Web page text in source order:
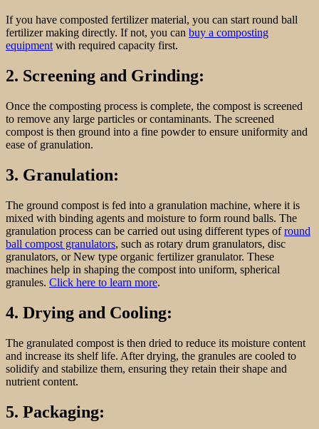
If you have composted fertilizer material, you can start round ball
fertilizer making directly. If not, you can buy a composting
equipment with required capacity first.
2. Screening and Grinding:
Once the composting process is complete, the compost is screened
to remove any large particles or contaminants. The screened
compost is then ground into a fine powder to ensure uniformity and
ease of granulation.
3. Granulation:
The ground compost is fed into a granulation machine, where it is
mixed with binding agents and moisture to form round balls. The
granulation process can be carried out using different types ofround
ball compost granulators, such as rotary drum granulators, disc
granulators, or New type organic fertilizer granulator. These
machines help in shaping the compost into uniform, spherical
granules. Click here to learn more.
4. Drying and Cooling:
The granulated compost is then dried to reduce its moisture content
and increase its shelf life. After drying, the granules are cooled to
solidify and stabilize them, ensuring they retain their shape and
nutrient content.
5. Packaging: